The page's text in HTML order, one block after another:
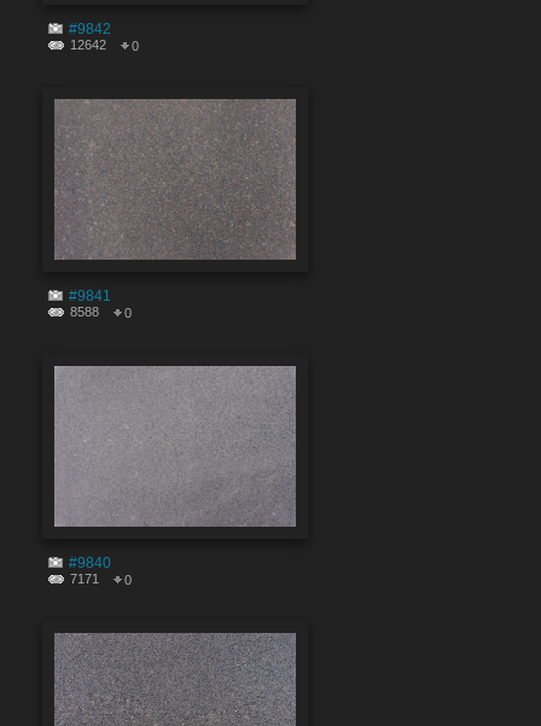
#9842
12642 0
#9841
8588 0
#9840
7171 0